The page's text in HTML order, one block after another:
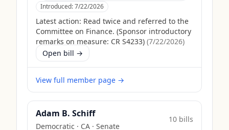
Introduced:7/22/2026
Latest action: Read twice and referred to the
Committee on Finance. (Sponsor introductory
remarks on measure: CR S4233) (7/22/2026)
Open bill →
View full member page →
Adam B. Schiff
Democratic · CA · Senate
10 bills